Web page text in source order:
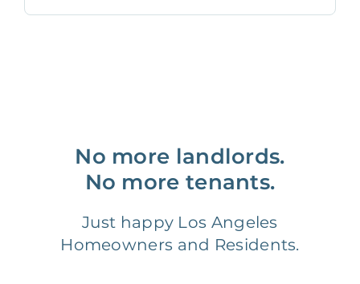
No more landlords.
No more tenants.
Just happy Los Angeles
Homeowners and Residents.